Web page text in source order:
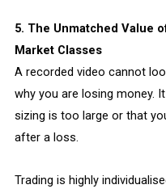
5. The Unmatched Value
Market Classes
A recorded video cannot
why you are losing money.
sizing is too large or that
after a loss.
Trading is highly